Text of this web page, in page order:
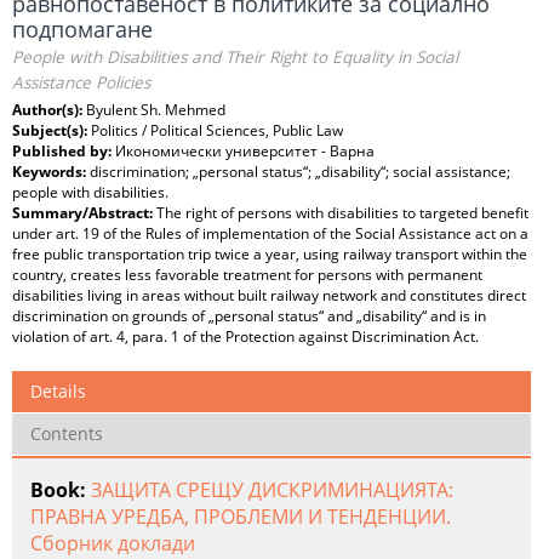
подпомагане
People with Disabilities and Their Right to Equality in Social
Assistance Policies
Author(s): Byulent Sh. Mehmed
Subject(s): Politics / Political Sciences, Public Law
Published by: Икономически университет - Варна
Keywords:discrimination; „personal status“; „disability“; social assistance;
people with disabilities.
Summary/Abstract:The right of persons with disabilities to targeted benefit
under art. 19 of the Rules of implementation of the Social Assistance act on a
free public transportation trip twice a year, using railway transport within the
country, creates less favorable treatment for persons with permanent
disabilities living in areas without built railway network and constitutes direct
discrimination on grounds of „personal status“ and „disability“ and is in
violation of art. 4, para. 1 of the Protection against Discrimination Act.
Details
Contents
Book: ЗАЩИТА СРЕЩУ ДИСКРИМИНАЦИЯТА:
ПРАВНА УРЕДБА, ПРОБЛЕМИ И ТЕНДЕНЦИИ.
Сборник доклади